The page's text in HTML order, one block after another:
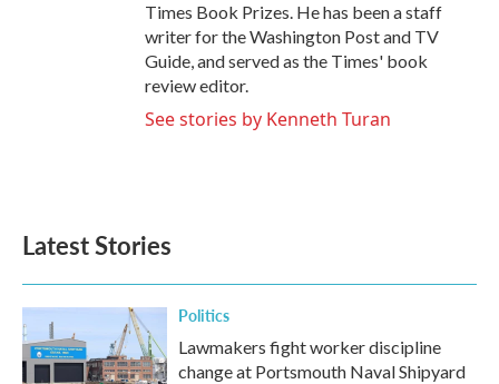
Times Book Prizes. He has been a staff
writer for the Washington Post and TV
Guide, and served as the Times' book
review editor.
See stories by Kenneth Turan
Latest Stories
Politics
Lawmakers fight worker discipline
change at Portsmouth Naval Shipyard